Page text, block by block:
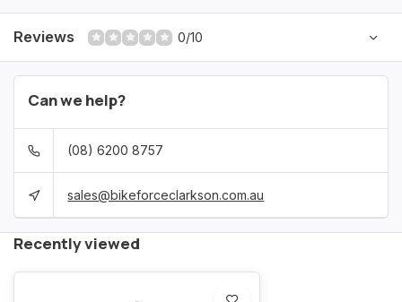
Reviews 0/10
Can we help?
(08) 6200 8757
sales@bikeforceclarkson.com.au
Recently viewed